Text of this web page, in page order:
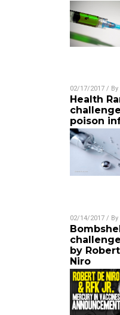
02/17/2017 / By
Health
poison
02/14/2017 / By
by
Niro